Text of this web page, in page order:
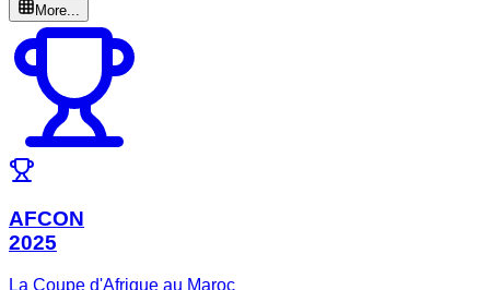
More...
AFCON
2025
La Coupe d'Afrique au Maroc